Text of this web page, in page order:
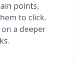
points,
to click.
a deeper